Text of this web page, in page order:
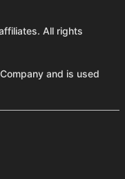
All rights
and is used